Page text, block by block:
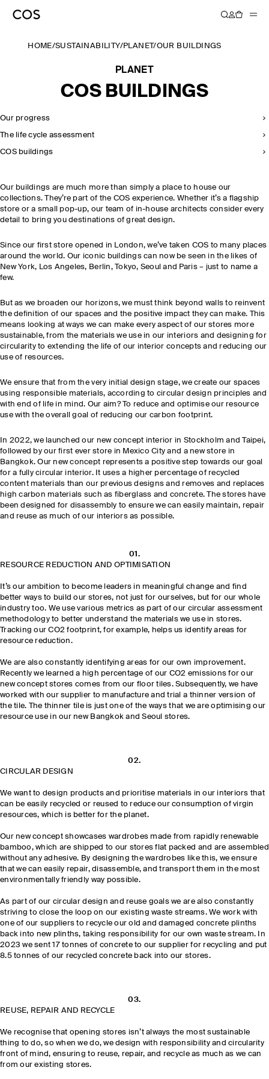
HOME/SUSTAINABILITY/PLANET/OUR BUILDINGS
PLANET
COS BUILDINGS
Our progress
The life cycle assessment
COS buildings
Our buildings are much more than simply a place to house our
collections. They’re part of the COS experience. Whether it’s a flagship
store or a small pop-up, our team of in-house architects consider every
detail to bring you destinations of great design.
Since our first store opened in London, we’ve taken COS to many places
around the world. Our iconic buildings can now be seen in the likes of
New York, Los Angeles, Berlin, Tokyo, Seoul and Paris – just to name a
few.
But as we broaden our horizons, we must think beyond walls to reinvent
the definition of our spaces and the positive impact they can make. This
means looking at ways we can make every aspect of our stores more
sustainable, from the materials we use in our interiors and designing for
circularity to extending the life of our interior concepts and reducing our
use of resources.
We ensure that from the very initial design stage, we create our spaces
using responsible materials, according to circular design principles and
with end of life in mind. Our aim? To reduce and optimise our resource
use with the overall goal of reducing our carbon footprint.
In 2022, we launched our new concept interior in Stockholm and Taipei,
followed by our first ever store in Mexico City and a new store in
Bangkok. Our new concept represents a positive step towards our goal
for a fully circular interior. It uses a higher percentage of recycled
content materials than our previous designs and removes and replaces
high carbon materials such as fiberglass and concrete. The stores have
been designed for disassembly to ensure we can easily maintain, repair
and reuse as much of our interiors as possible.
01.
RESOURCE REDUCTION AND OPTIMISATION
It’s our ambition to become leaders in meaningful change and find
better ways to build our stores, not just for ourselves, but for our whole
industry too. We use various metrics as part of our circular assessment
methodology to better understand the materials we use in stores.
Tracking our CO2 footprint, for example, helps us identify areas for
resource reduction.
We are also constantly identifying areas for our own improvement.
Recently we learned a high percentage of our CO2 emissions for our
new concept stores comes from our floor tiles. Subsequently, we have
worked with our supplier to manufacture and trial a thinner version of
the tile. The thinner tile is just one of the ways that we are optimising our
resource use in our new Bangkok and Seoul stores.
02.
CIRCULAR DESIGN
We want to design products and prioritise materials in our interiors that
can be easily recycled or reused to reduce our consumption of virgin
resources, which is better for the planet.
Our new concept showcases wardrobes made from rapidly renewable
bamboo, which are shipped to our stores flat packed and are assembled
without any adhesive. By designing the wardrobes like this, we ensure
that we can easily repair, disassemble, and transport them in the most
environmentally friendly way possible.
As part of our circular design and reuse goals we are also constantly
striving to close the loop on our existing waste streams. We work with
one of our suppliers to recycle our old and damaged concrete plinths
back into new plinths, taking responsibility for our own waste stream. In
2023 we sent 17 tonnes of concrete to our supplier for recycling and put
8.5 tonnes of our recycled concrete back into our stores.
03.
REUSE, REPAIR AND RECYCLE
We recognise that opening stores isn’t always the most sustainable
thing to do, so when we do, we design with responsibility and circularity
front of mind, ensuring to reuse, repair, and recycle as much as we can
from our existing stores.